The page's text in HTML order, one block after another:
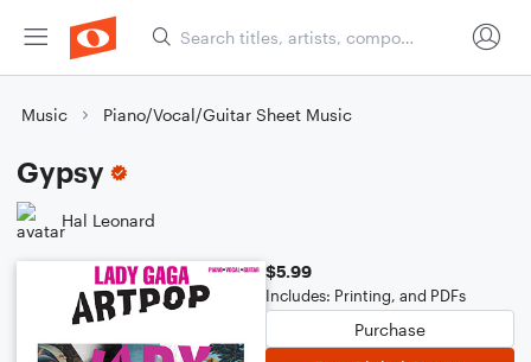
Music Piano/Vocal/Guitar Sheet Music
Gypsy
Hal Leonard
$5.99
Includes: Printing, and PDFs
Purchase